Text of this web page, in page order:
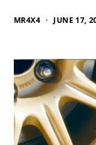
MR4X4 JUNE 17,